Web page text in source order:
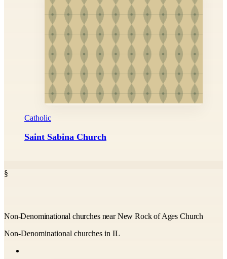
Catholic
Saint Sabina Church
§
Non-Denominational churches near New Rock of Ages Church
Non-Denominational churches in IL